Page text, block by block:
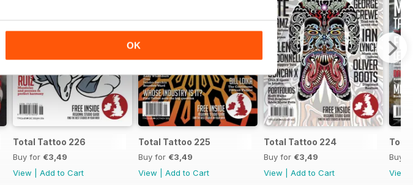
OK
Total Tattoo 226
Buy for €3,49
View
Add to Cart
Total Tattoo 225
Buy for €3,49
View
Add to Cart
Total Tattoo 224
Buy for €3,49
View
Add to Cart
Buy
View